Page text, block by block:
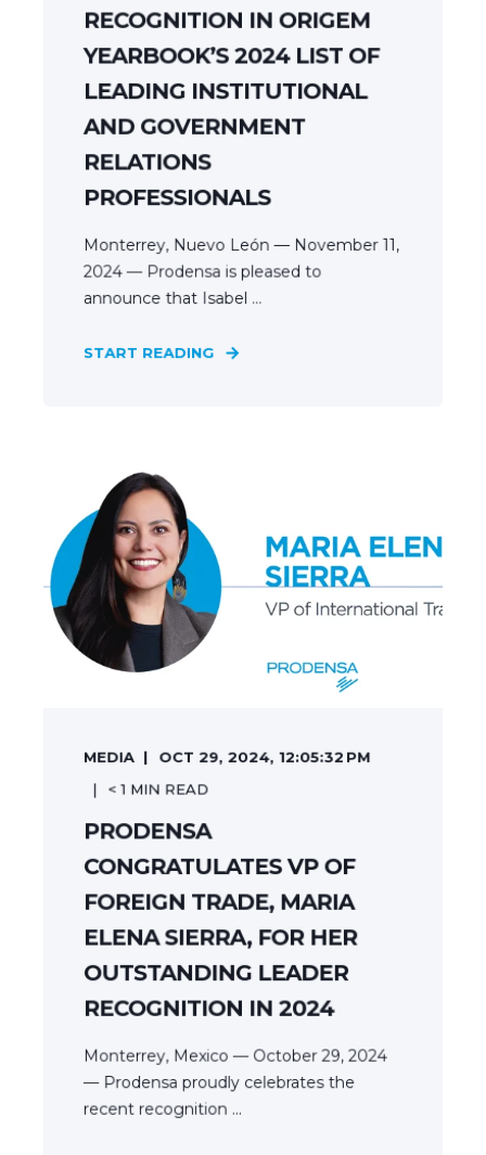
RECOGNITION IN ORIGEM
YEARBOOK’S 2024 LIST OF
LEADING INSTITUTIONAL
AND GOVERNMENT
RELATIONS
PROFESSIONALS
Monterrey, Nuevo León — November 11,
2024 — Prodensa is pleased to
announce that Isabel ...
START READING
MEDIA
OCT 29, 2024, 12:05:32 PM
< 1 MIN READ
PRODENSA
CONGRATULATES VP OF
FOREIGN TRADE, MARIA
ELENA SIERRA, FOR HER
OUTSTANDING LEADER
RECOGNITION IN 2024
Monterrey, Mexico — October 29, 2024
— Prodensa proudly celebrates the
recent recognition ...